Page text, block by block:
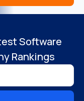
Software
Rankings